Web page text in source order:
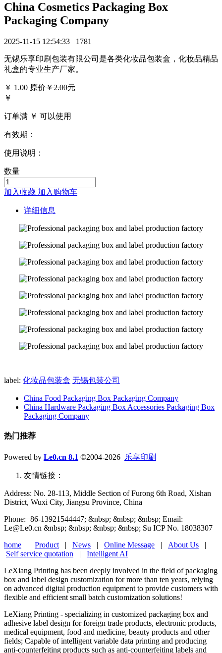
China Cosmetics Packaging Box
Packaging Company
2025-11-15 12:54:33 1781
无锡乐享印刷包装有限公司是各类化妆品包装盒，化妆品精品
礼盒的专业生产厂家。
￥ 1.00 原价￥2.00元
￥
订单满 ￥ 可以使用
有效期：
使用说明：
数量
加入收藏 加入购物车
详细信息
label: 化妆品包装盒 无锡包装公司
China Food Packaging Box Packaging Company
China Hardware Packaging Box Accessories Packaging Box
Packaging Company
热门推荐
Powered by Le0.cn 8.1 ©2004-2026 乐享印刷
友情链接：
Address: No. 28-113, Middle Section of Furong 6th Road, Xishan
District, Wuxi City, Jiangsu Province, China
Phone:+86-13921544447; &nbsp; &nbsp; &nbsp; Email:
Le@Le0.cn &nbsp; &nbsp; &nbsp; &nbsp; Su ICP No. 18038307
home | Product | News | Online Message | About Us |
Self service quotation | Intelligent AI
LeXiang Printing has been deeply involved in the field of packaging
box and label design customization for more than ten years, relying
on advanced digital production equipment to provide customers with
flexible and efficient small batch customization solutions!
LeXiang Printing - specializing in customized packaging box and
adhesive label design for foreign trade products, electronic products,
medical equipment, food and medicine, beauty products and other
fields; Capable of intelligent variable data printing and producing
anti-counterfeiting products such as anti-counterfeiting labels and